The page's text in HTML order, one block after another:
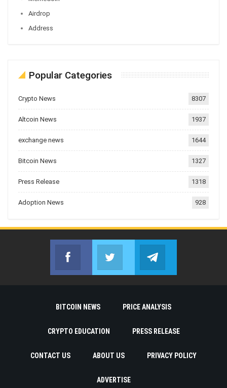
Airdrop
Address
Popular Categories
Crypto News 8307
Altcoin News 1937
exchange news 1644
Bitcoin News 1327
Press Release 1318
Adoption News 928
Facebook
Join us on FacebookJoin us on Twitter
BITCOIN NEWS PRICE ANALYSIS
CRYPTO EDUCATION PRESS RELEASE
CONTACT US ABOUT US PRIVACY POLICY
ADVERTISE